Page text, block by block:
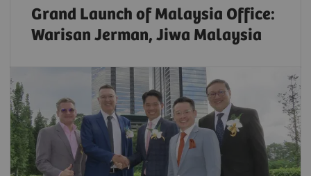
Grand Launch of Malaysia Office:
Warisan Jerman, Jiwa Malaysia